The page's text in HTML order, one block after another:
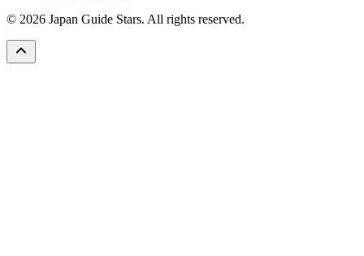
© 2026 Japan Guide Stars. All rights reserved.